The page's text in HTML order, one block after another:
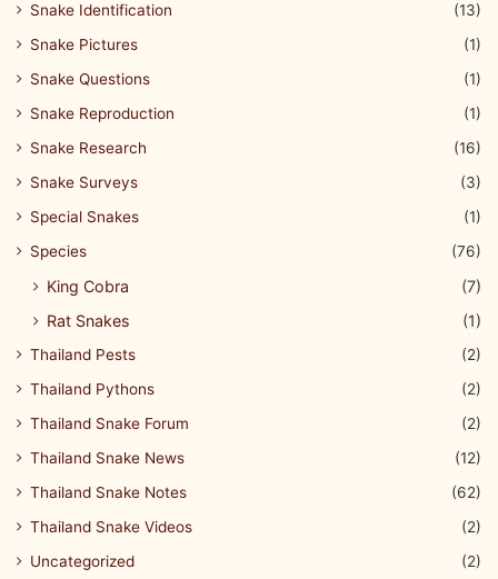
Snake Identification
(13)
Snake Pictures
(1)
Snake Questions
(1)
Snake Reproduction
(1)
Snake Research
(16)
Snake Surveys
(3)
Special Snakes
(1)
Species
(76)
King Cobra
(7)
Rat Snakes
(1)
Thailand Pests
(2)
Thailand Pythons
(2)
Thailand Snake Forum
(2)
Thailand Snake News
(12)
Thailand Snake Notes
(62)
Thailand Snake Videos
(2)
Uncategorized
(2)